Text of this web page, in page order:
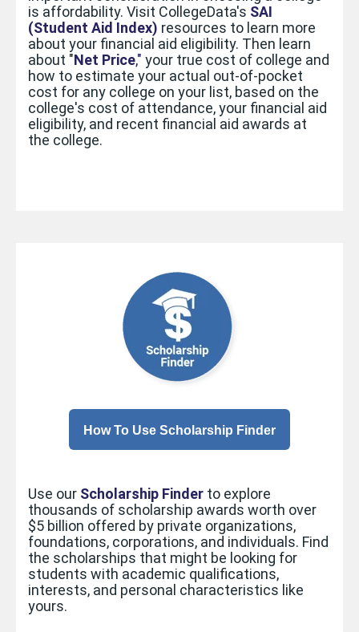
is affordability. Visit CollegeData's SAI
(Student Aid Index) resources to learn more
about your financial aid eligibility. Then learn
about "Net Price," your true cost of college and
how to estimate your actual out-of-pocket
cost for any college on your list, based on the
college's cost of attendance, your financial aid
eligibility, and recent financial aid awards at
the college.
How To Use Scholarship Finder
Use our Scholarship Finder to explore
thousands of scholarship awards worth over
$5 billion offered by private organizations,
foundations, corporations, and individuals. Find
the scholarships that might be looking for
students with academic qualifications,
interests, and personal characteristics like
yours.